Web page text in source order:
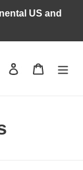
US and
Log in Cart